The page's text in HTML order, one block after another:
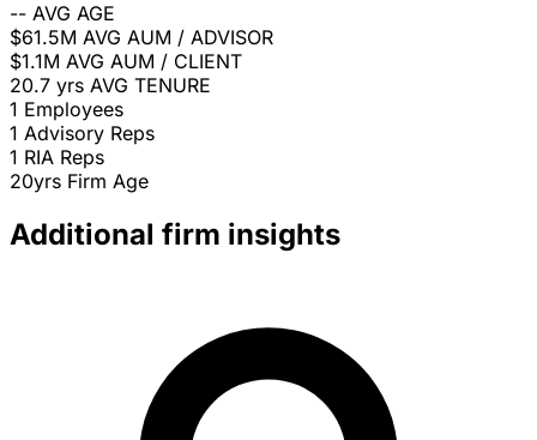
-- AVG AGE
$61.5M AVG AUM / ADVISOR
$1.1M AVG AUM / CLIENT
20.7 yrs AVG TENURE
1 Employees
1 Advisory Reps
1 RIA Reps
20yrs Firm Age
Additional firm insights